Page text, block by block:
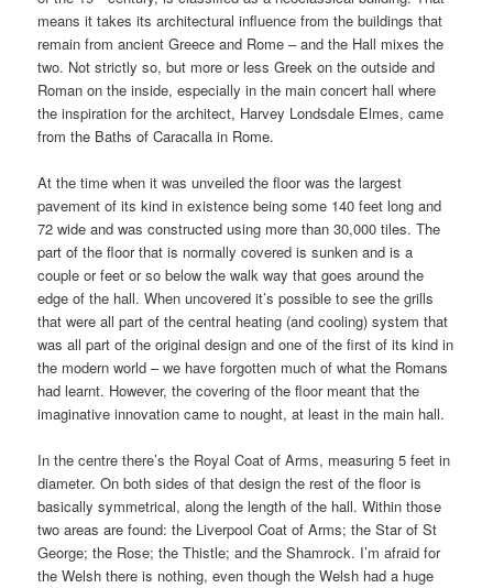
means it takes its architectural influence from the buildings that
remain from ancient Greece and Rome – and the Hall mixes the
two. Not strictly so, but more or less Greek on the outside and
Roman on the inside, especially in the main concert hall where
the inspiration for the architect, Harvey Londsdale Elmes, came
from the Baths of Caracalla in Rome.
At the time when it was unveiled the floor was the largest
pavement of its kind in existence being some 140 feet long and
72 wide and was constructed using more than 30,000 tiles. The
part of the floor that is normally covered is sunken and is a
couple or feet or so below the walk way that goes around the
edge of the hall. When uncovered it’s possible to see the grills
that were all part of the central heating (and cooling) system that
was all part of the original design and one of the first of its kind in
the modern world – we have forgotten much of what the Romans
had learnt. However, the covering of the floor meant that the
imaginative innovation came to nought, at least in the main hall.
In the centre there’s the Royal Coat of Arms, measuring 5 feet in
diameter. On both sides of that design the rest of the floor is
basically symmetrical, along the length of the hall. Within those
two areas are found: the Liverpool Coat of Arms; the Star of St
George; the Rose; the Thistle; and the Shamrock. I’m afraid for
the Welsh there is nothing, even though the Welsh had a huge